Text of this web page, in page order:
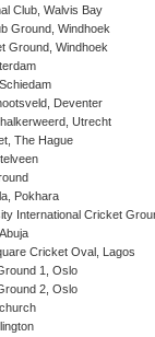
Club, Walvis Bay
Ground, Windhoek
Ground, Windhoek
Deventer
Utrecht
The Hague
Pokhara
International Cricket
Cricket Oval, Lagos
1, Oslo
2, Oslo